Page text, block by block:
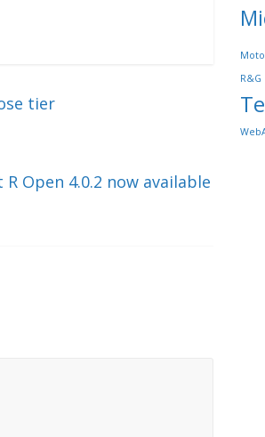
tier
Open 4.0.2 now available
R&G